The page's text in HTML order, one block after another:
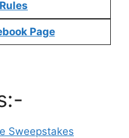
Page
Sweepstakes